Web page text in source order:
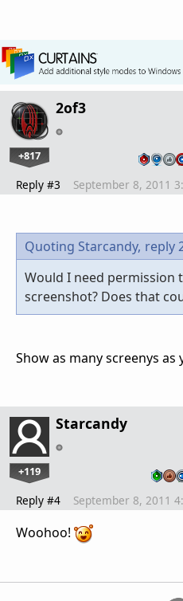
2of3
+817
Reply #3 September 8, 2011
Quoting Starcandy, reply
Would I need permission
screenshot? Does that
Show as many screenys as
Starcandy
+119
Reply #4 September 8, 2011
Woohoo!